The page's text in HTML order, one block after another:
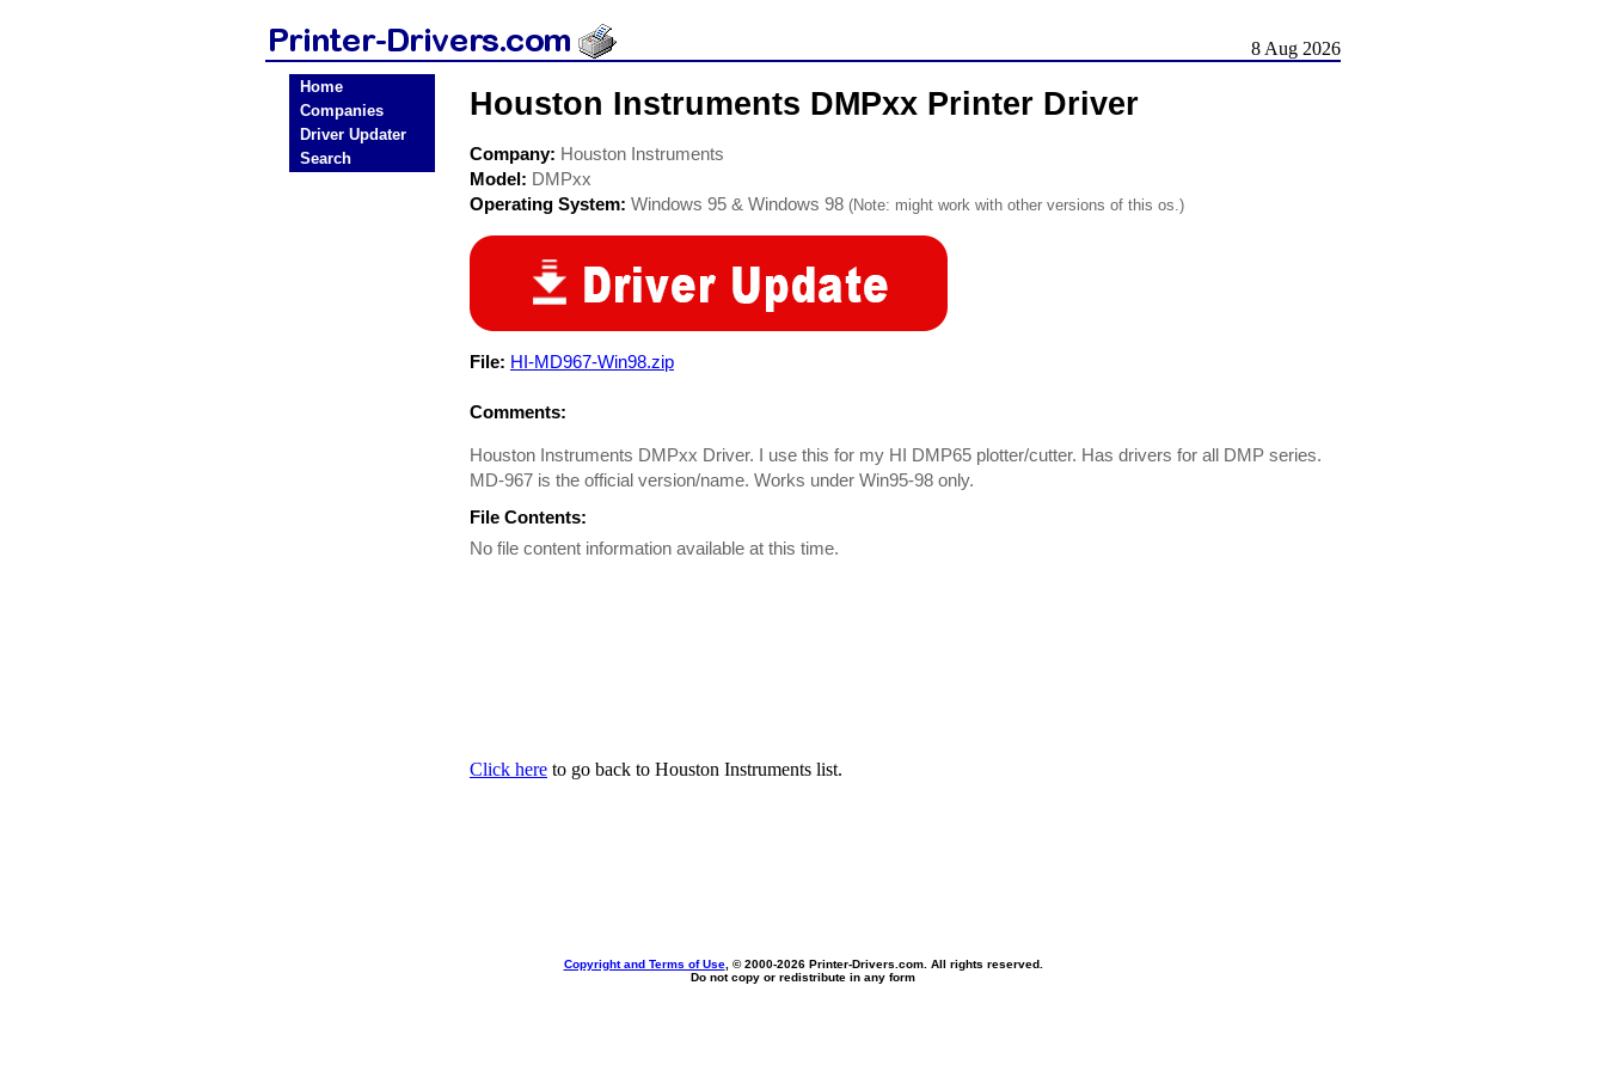
8 Aug 2026
Home
Companies
Driver Updater
Search
Houston Instruments DMPxx Printer Driver
Company: Houston Instruments
Model: DMPxx
Operating System: Windows 95 & Windows 98 (Note: might work with other versions of this os.)
File: HI-MD967-Win98.zip
Comments:
Houston Instruments DMPxx Driver. I use this for my HI DMP65 plotter/cutter. Has drivers for all DMP series.
MD-967 is the official version/name. Works under Win95-98 only.
File Contents:
No file content information available at this time.
Click here to go back to Houston Instruments list.
Copyright and Terms of Use, © 2000-2026 Printer-Drivers.com. All rights reserved.
Do not copy or redistribute in any form